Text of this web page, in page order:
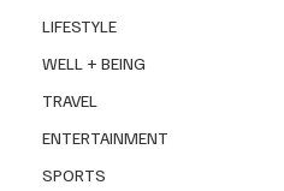
LIFESTYLE
WELL + BEING
TRAVEL
ENTERTAINMENT
SPORTS